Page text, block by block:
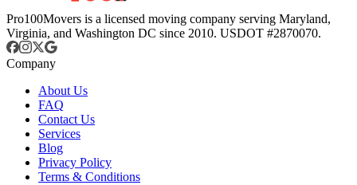
Pro100Movers is a licensed moving company serving Maryland,
Virginia, and Washington DC since 2010. USDOT #2870070.
Company
About Us
FAQ
Contact Us
Services
Blog
Privacy Policy
Terms & Conditions